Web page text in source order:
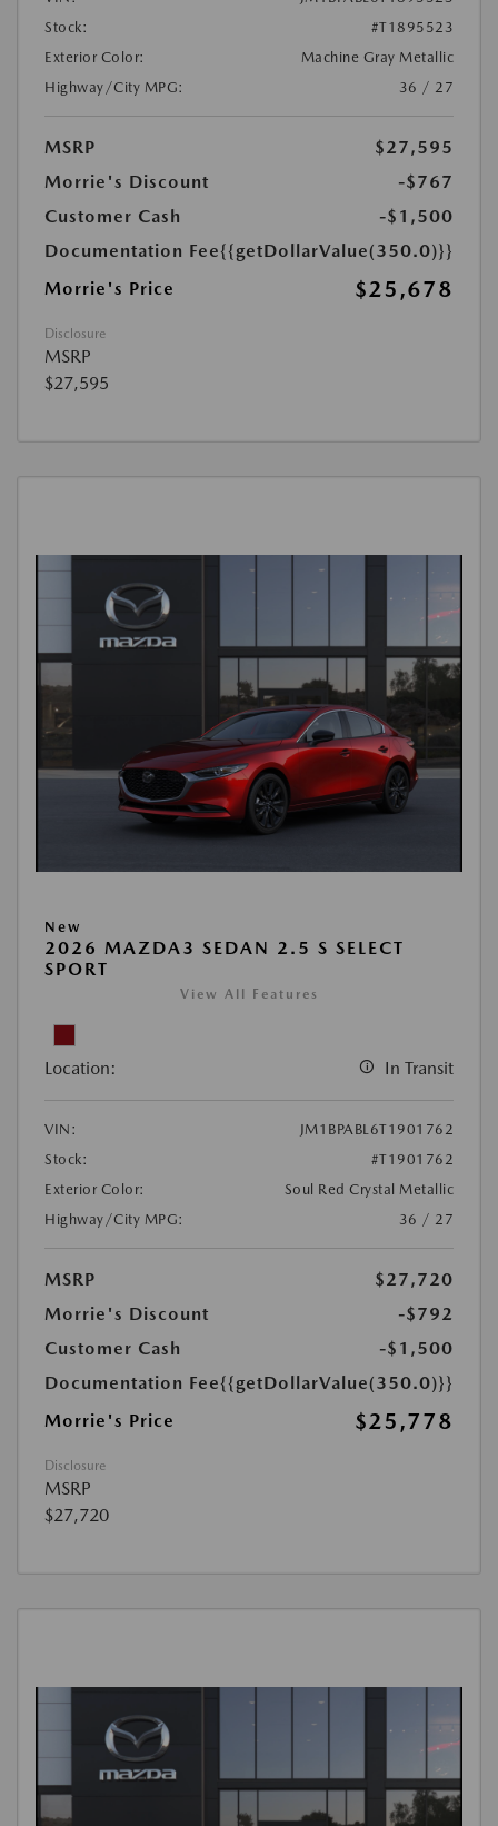
Stock:
#T1895523
Exterior Color:
Machine Gray Metallic
Highway/City MPG:
36 / 27
MSRP
$27,595
Morrie's Discount
-$767
Customer Cash
-$1,500
Documentation Fee{{getDollarValue(350.0)}}
Morrie's Price
$25,678
Disclosure
MSRP
$27,595
New
2026 MAZDA3 SEDAN 2.5 S SELECT
SPORT
View All Features
Location: In Transit
VIN:
JM1BPABL6T1901762
Stock:
#T1901762
Exterior Color:
Soul Red Crystal Metallic
Highway/City MPG:
36 / 27
MSRP
$27,720
Morrie's Discount
-$792
Customer Cash
-$1,500
Documentation Fee{{getDollarValue(350.0)}}
Morrie's Price
$25,778
Disclosure
MSRP
$27,720